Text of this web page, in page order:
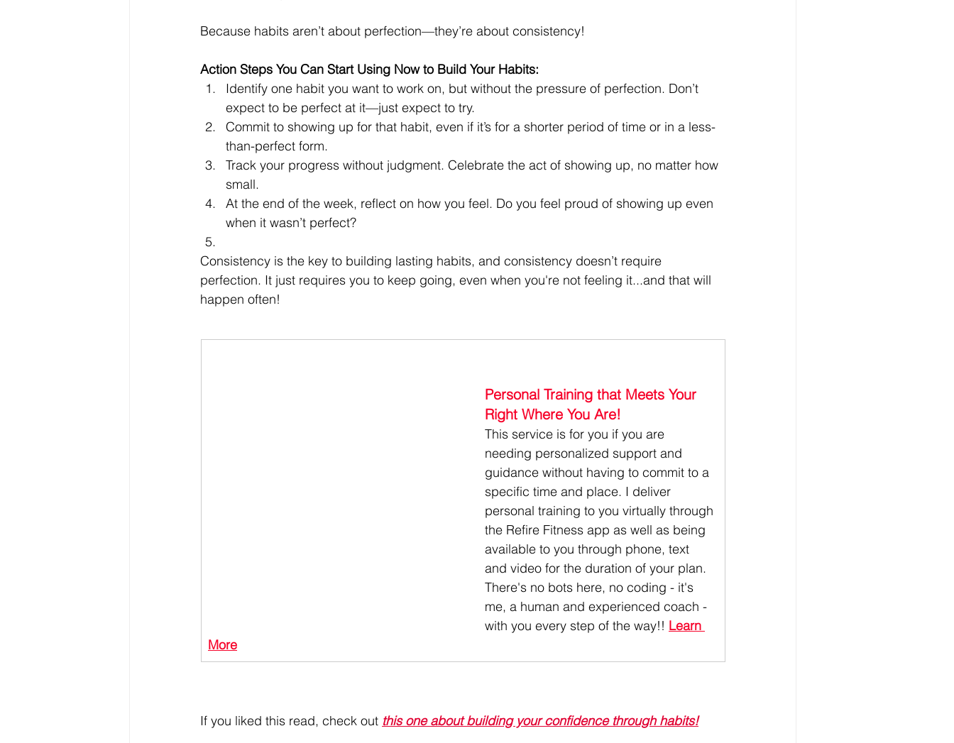
Because habits aren’t about perfection—they’re about consistency!
Action Steps You Can Start Using Now to Build Your Habits:
Identify one habit you want to work on, but without the pressure of perfection. Don’t
expect to be perfect at it—just expect to try.
Commit to showing up for that habit, even if it’s for a shorter period of time or in a less-
than-perfect form.
Track your progress without judgment. Celebrate the act of showing up, no matter how
small.
At the end of the week, reflect on how you feel. Do you feel proud of showing up even
when it wasn’t perfect?
Consistency is the key to building lasting habits, and consistency doesn’t require
perfection. It just requires you to keep going, even when you're not feeling it...and that will
happen often!
Personal Training that Meets Your
Right Where You Are!
This service is for you if you are
needing personalized support and
guidance without having to commit to a
specific time and place. I deliver
personal training to you virtually through
the Refire Fitness app as well as being
available to you through phone, text
and video for the duration of your plan.
There's no bots here, no coding - it's
me, a human and experienced coach -
with you every step of the way!! Learn
More
If you liked this read, check out this one about building your confidence through habits!